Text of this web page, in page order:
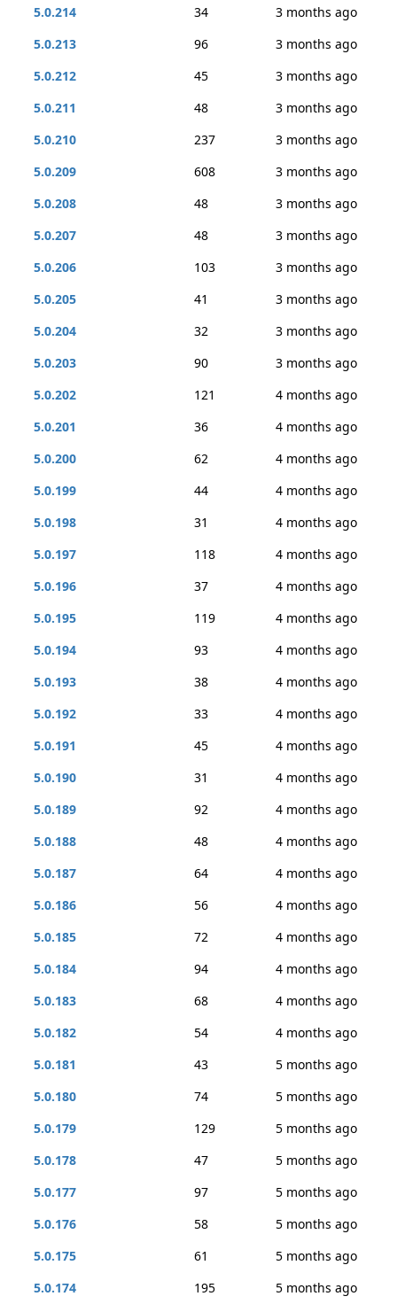
5.0.214 34
3 months ago
5.0.213
96
3 months ago
5.0.212
45
3 months ago
5.0.211
48
3 months ago
5.0.210
237
3 months ago
5.0.209
608
3 months ago
5.0.208
48
3 months ago
5.0.207
48
3 months ago
5.0.206
103
3 months ago
5.0.205
41
3 months ago
5.0.204
32
3 months ago
5.0.203
90
3 months ago
5.0.202
121
4 months ago
5.0.201
36
4 months ago
5.0.200
62
4 months ago
5.0.199
44
4 months ago
5.0.198
31
4 months ago
5.0.197
118
4 months ago
5.0.196
37
4 months ago
5.0.195
119
4 months ago
5.0.194
93
4 months ago
5.0.193
38
4 months ago
5.0.192
33
4 months ago
5.0.191
45
4 months ago
5.0.190
31
4 months ago
5.0.189
92
4 months ago
5.0.188
48
4 months ago
5.0.187
64
4 months ago
5.0.186
56
4 months ago
5.0.185
72
4 months ago
5.0.184
94
4 months ago
5.0.183
68
4 months ago
5.0.182
54
4 months ago
5.0.181
43
5 months ago
5.0.180
74
5 months ago
5.0.179
129
5 months ago
5.0.178
47
5 months ago
5.0.177
97
5 months ago
5.0.176
58
5 months ago
5.0.175
61
5 months ago
5.0.174
195
5 months ago